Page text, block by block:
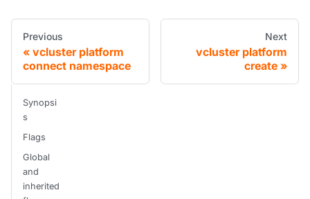
Previous
vcluster platform
connect namespace
Next
vcluster platform
create
Synopsi
s
Flags
Global
and
inherited